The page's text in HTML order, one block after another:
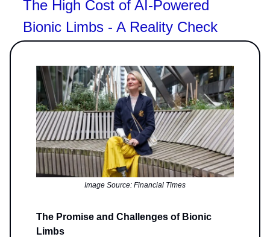
The High Cost of AI-Powered
Bionic Limbs - A Reality Check
Image Source: Financial Times
The Promise and Challenges of Bionic
Limbs